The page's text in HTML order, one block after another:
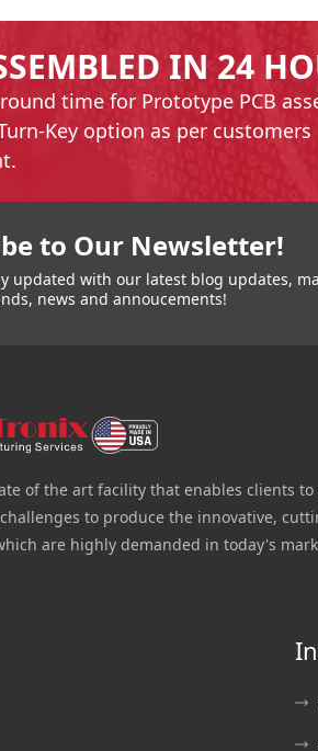
IN 24
time for Prototype PCB
Key option as per customers
to Our Newsletter!
updated with our latest blog updates,
news and annoucements!
of the art facility that enables clients
to produce the innovative,
are highly demanded in today's